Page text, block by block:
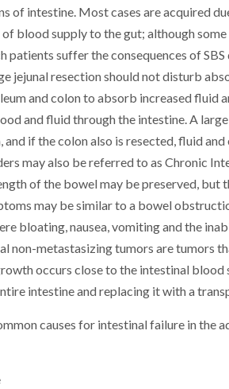
of intestine. Most cases are acquired
of blood supply to the gut; although
patients suffer the consequences of
jejunal resection should not disturb
and colon to absorb increased fluid
and fluid through the intestine. A
if the colon also is resected, fluid
may also be referred to as Chronic
of the bowel may be preserved, but
may be similar to a bowel
bloating, nausea, vomiting and the
non-metastasizing tumors are tumors
occurs close to the intestinal
intestine and replacing it with a
causes for intestinal failure in the